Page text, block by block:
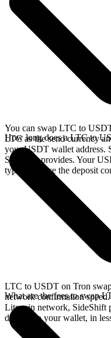
You can swap LTC to
LTC as the send currency
your USDT wallet address.
SideShift provides. Your
typically once the deposit
How long does a LTC to
LTC to USDT on Tron
network confirmation
Litecoin network, SideShift
directly to your wallet, in
What are the fees to swap